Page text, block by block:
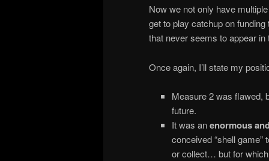
Now we not only have
get to play catchup on
that never seems to appear
Once again, I’ll state my
Measure 2 was flawed,
future.
It was anenormous
conceived “shell
or collect… but for